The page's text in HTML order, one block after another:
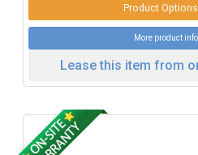
Product
More product
Lease this item from